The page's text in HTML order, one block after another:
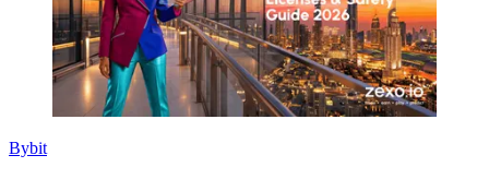
Bybit